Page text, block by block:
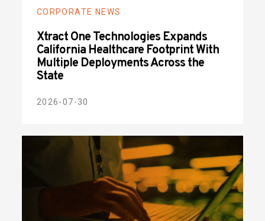
CORPORATE NEWS
Xtract One Technologies Expands
California Healthcare Footprint With
Multiple Deployments Across the
State
2026-07-30